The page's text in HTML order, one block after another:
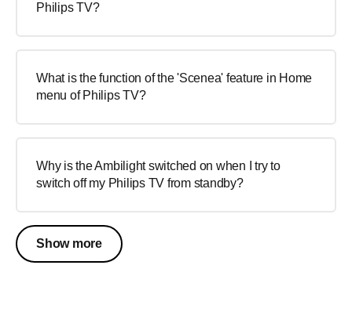
Philips TV?
What is the function of the 'Scenea' feature in Home
menu of Philips TV?
Why is the Ambilight switched on when I try to
switch off my Philips TV from standby?
Show more